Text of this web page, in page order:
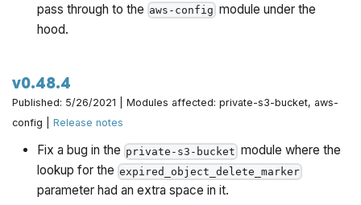
pass through to the aws-config module under the
hood.
v0.48.4
Published: 5/26/2021 | Modules affected: private-s3-bucket, aws-
config |Release notes
Fix a bug in the private-s3-bucket module where the
lookup for the expired_object_delete_marker
parameter had an extra space in it.